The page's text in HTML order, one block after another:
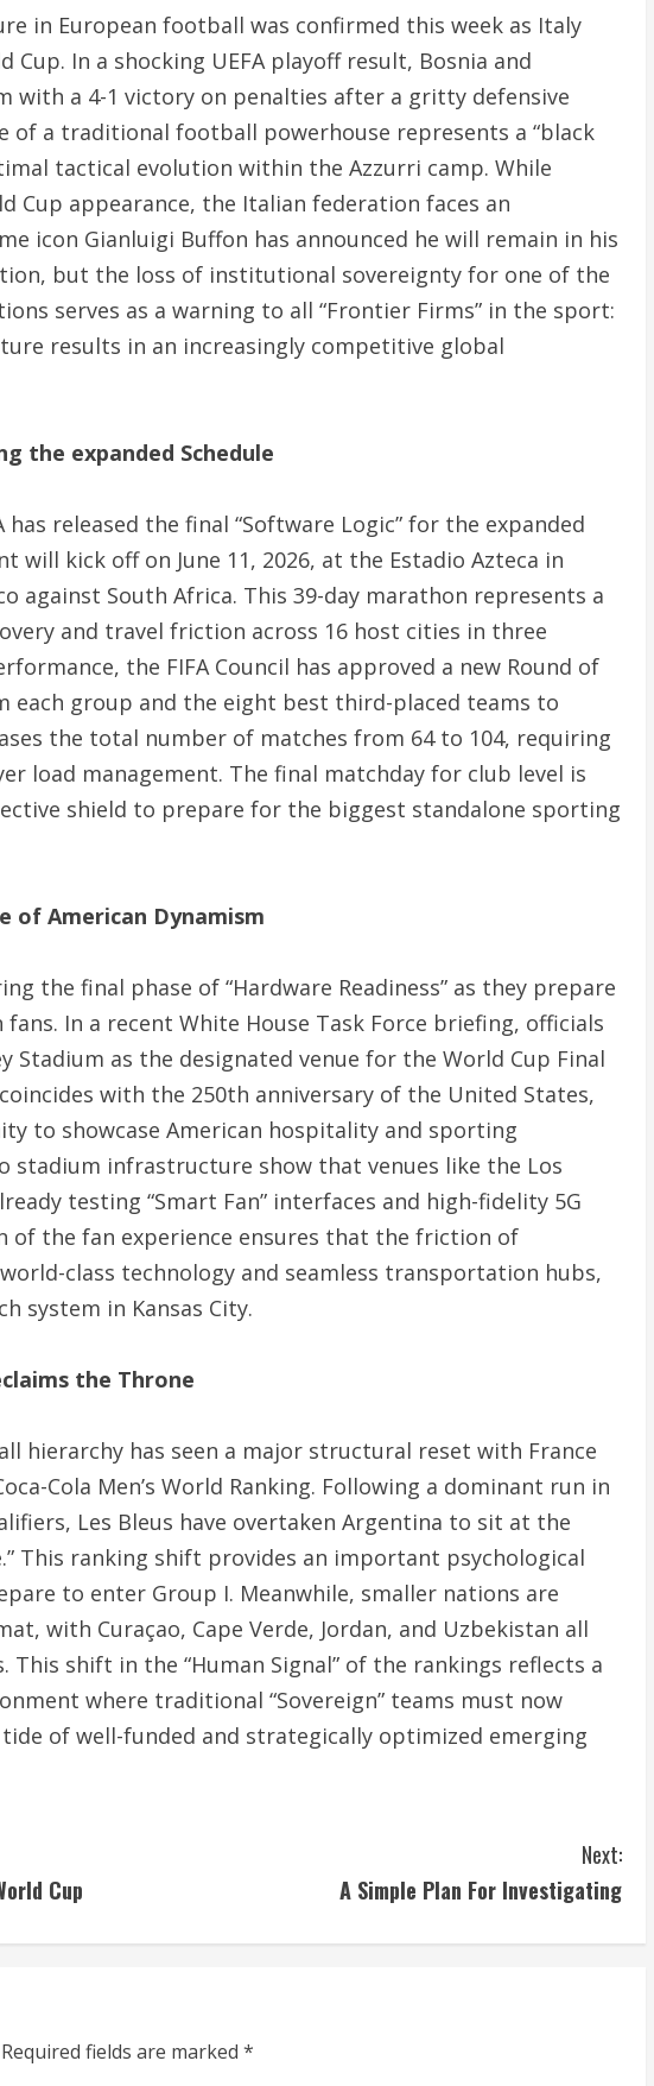
in European football was confirmed this week as Italy
Cup. In a shocking UEFA playoff result, Bosnia and
with a 4-1 victory on penalties after a gritty defensive
of a traditional football powerhouse represents a “black
tactical evolution within the Azzurri camp. While
Cup appearance, the Italian federation faces an
icon Gianluigi Buffon has announced he will remain in his
but the loss of institutional sovereignty for one of the
serves as a warning to all “Frontier Firms” in the sport:
results in an increasingly competitive global
the expanded Schedule
released the final “Software Logic” for the expanded
will kick off on June 11, 2026, at the Estadio Azteca in
against South Africa. This 39-day marathon represents a
and travel friction across 16 host cities in three
the FIFA Council has approved a new Round of
each group and the eight best third-placed teams to
the total number of matches from 64 to 104, requiring
load management. The final matchday for club level is
shield to prepare for the biggest standalone sporting
of American Dynamism
the final phase of “Hardware Readiness” as they prepare
fans. In a recent White House Task Force briefing, officials
Stadium as the designated venue for the World Cup Final
with the 250th anniversary of the United States,
to showcase American hospitality and sporting
stadium infrastructure show that venues like the Los
testing “Smart Fan” interfaces and high-fidelity 5G
of the fan experience ensures that the friction of
class technology and seamless transportation hubs,
system in Kansas City.
the Throne
hierarchy has seen a major structural reset with France
Cola Men’s World Ranking. Following a dominant run in
Les Bleus have overtaken Argentina to sit at the
This ranking shift provides an important psychological
to enter Group I. Meanwhile, smaller nations are
with Curaçao, Cape Verde, Jordan, and Uzbekistan all
This shift in the “Human Signal” of the rankings reflects a
where traditional “Sovereign” teams must now
of well-funded and strategically optimized emerging
Cup
Next:
A Simple Plan For Investigating
Required fields are marked *